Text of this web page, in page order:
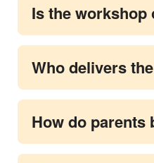
Is the workshop
Who delivers
How do parents